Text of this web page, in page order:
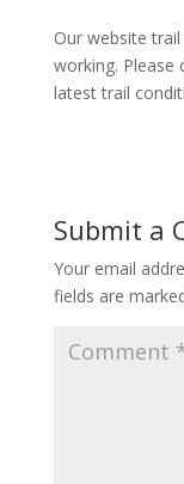
Our website
working. Please
latest trail
Submit a
Your email
fields are